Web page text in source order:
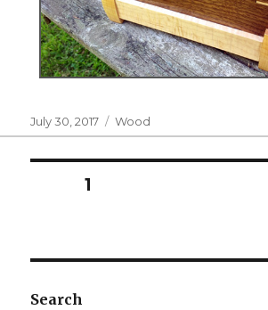
Posted
on
July 30, 2017 Categories
Wood
Posts
PAGE1
Search